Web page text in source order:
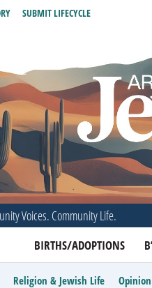
Voices. Community Life.
BIRTHS/ADOPTIONS
SUBMIT LIFECYCLE
Religion & Jewish Life Opinion